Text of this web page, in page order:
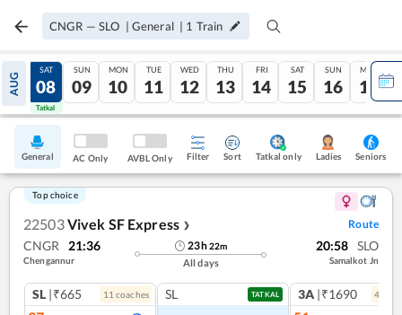
CNGR — SLO | General | 1 Train
AUG
07
Tatkal
SAT
08
Tatkal
SUN
09
MON
10
TUE
11
WED
12
THU
13
FRI
14
SAT
15
SUN
16
MON
17
General AC Only AVBL Only Filter Sort Tatkal only Ladies Seniors
Top choice
22503Vivek SF Express ❯ Route
CNGR 21:36
Chengannur
23h22m
All days
20:58 SLO
Samalkot Jn
SL |₹665 11 coaches SL TATKAL 3A |₹1690 4